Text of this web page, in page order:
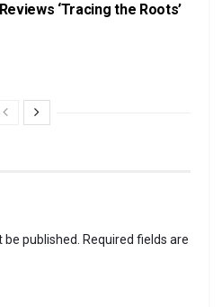
‘Tracing the Roots’
be published. Required fields are